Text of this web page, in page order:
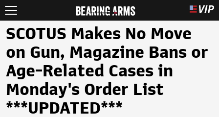
SCOTUS Makes No Move
on Gun, Magazine Bans or
Age-Related Cases in
Monday's Order List
***UPDATED***